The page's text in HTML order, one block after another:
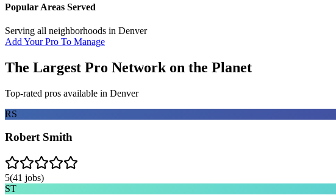
Popular Areas Served
Serving all neighborhoods in Denver
Add Your Pro To Manage
The Largest Pro Network on the Planet
Top-rated pros available in Denver
RS
Robert Smith
5(41 jobs)
ST